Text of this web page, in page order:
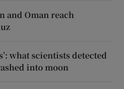
and Oman reach
what scientists detected
into moon